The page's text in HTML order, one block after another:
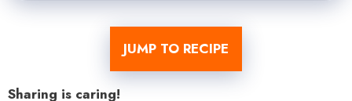
JUMP TO RECIPE
Sharing is caring!